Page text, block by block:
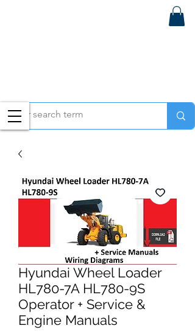
Hyundai Wheel Loader
HL780-7A HL780-9S
Operator + Service &
Engine Manuals